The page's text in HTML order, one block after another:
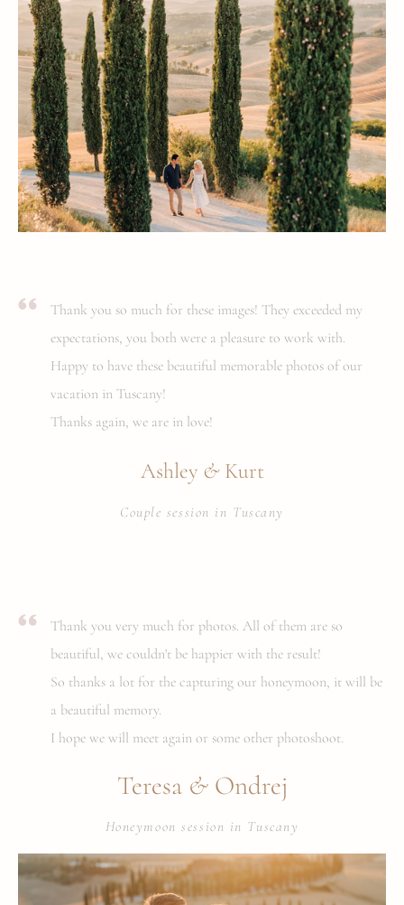
Thank you so much for these images! They exceeded my
expectations, you both were a pleasure to work with.
Happy to have these beautiful memorable photos of our
vacation in Tuscany!
Thanks again, we are in love!
Ashley &Kurt
Couple session in Tuscany
Thank you very much for photos. All of them are so
beautiful, we couldn't be happier with the result!
So thanks a lot for the capturing our honeymoon, it will be
a beautiful memory.
I hope we will meet again or some other photoshoot.
Teresa &Ondrej
Honeymoon session in Tuscany